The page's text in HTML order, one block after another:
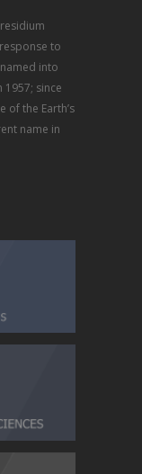
to
into
1957; since
of the Earth’s
name in